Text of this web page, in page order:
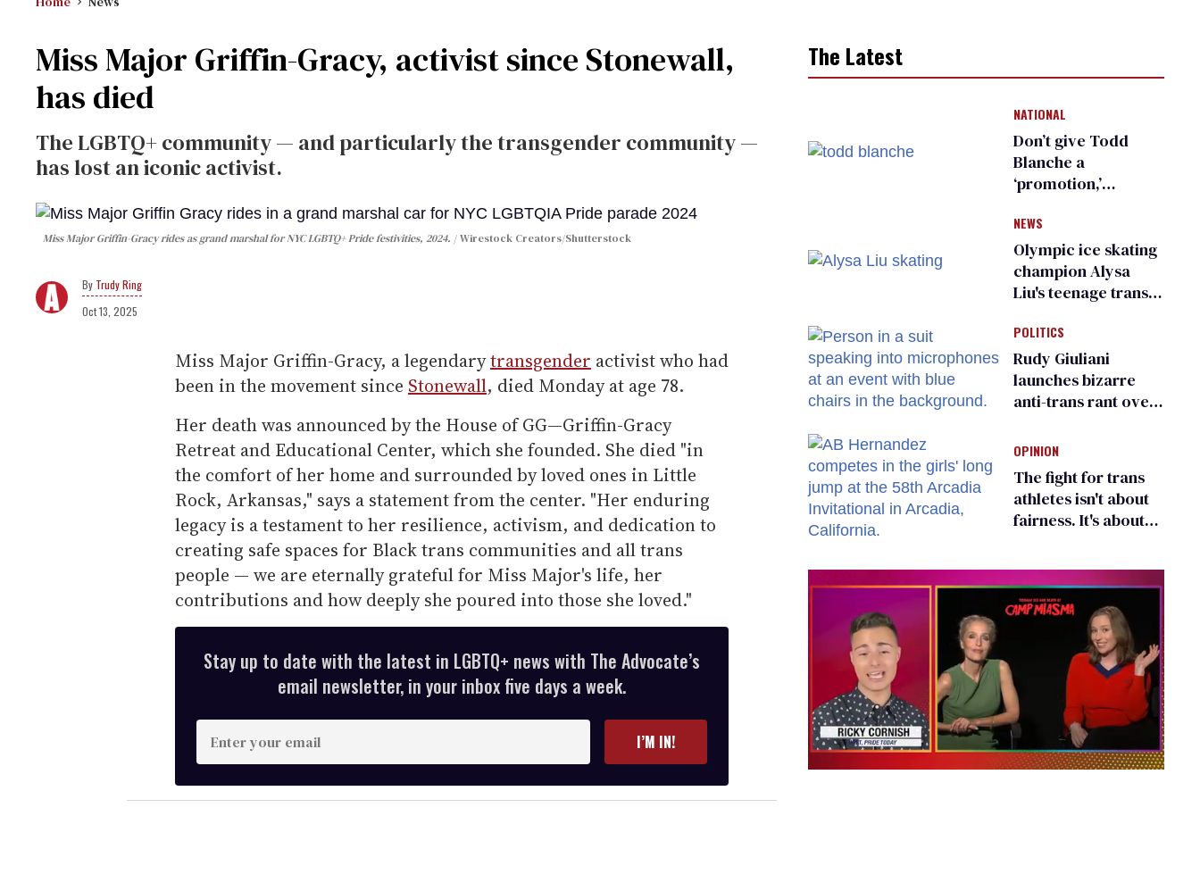
Miss Major Griffin-Gracy, activist since Stonewall,
has died
The LGBTQ+ community — and particularly the transgender community —
has lost an iconic activist.
Miss Major Griffin-Gracy rides as grand marshal for NYC LGBTQ+ Pride festivities, 2024. Wirestock Creators/Shutterstock
Trudy Ring
Oct 13, 2025
Miss Major Griffin-Gracy, a legendarytransgender activist who had
been in the movement since Stonewall, died Monday at age 78.
Her death was announced by the House of GG—Griffin-Gracy
Retreat and Educational Center, which she founded. She died "in
the comfort of her home and surrounded by loved ones in Little
Rock, Arkansas," says a statement from the center. "Her enduring
legacy is a testament to her resilience, activism, and dedication to
creating safe spaces for Black trans communities and all trans
people — we are eternally grateful for Miss Major's life, her
contributions and how deeply she poured into those she loved."
Stay up to date with the latest in LGBTQ+ news with The Advocate’s
email newsletter, in your inbox five days a week.
n
t
e
I’M IN!
The Latest
NATIONAL
Don’t give Todd
Blanche a
‘promotion,’
organization warns
Republican senators
NEWS
Olympic ice skating
champion Alysa
Liu's teenage trans
right media
POLITICS
Rudy Giuliani
launches bizarre
anti-trans rant over
child care plan
OPINION
The fight for trans
athletes isn't about
fairness. It's about